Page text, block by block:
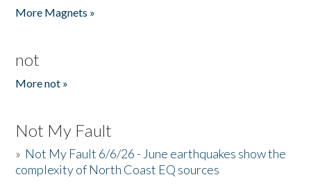
More Magnets »
not
More not »
Not My Fault
» Not My Fault 6/6/26 - June earthquakes show the
complexity of North Coast EQ sources